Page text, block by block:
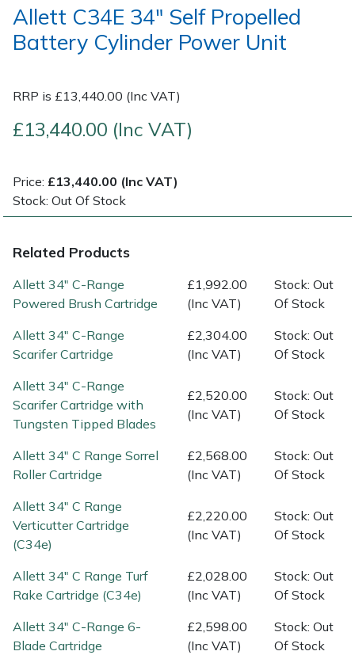
Allett C34E 34" Self Propelled
Battery Cylinder Power Unit
RRP is £13,440.00 (Inc VAT)
£13,440.00 (Inc VAT)
Price: £13,440.00 (Inc VAT)
Stock: Out Of Stock
Related Products
Allett 34" C-Range
Powered Brush Cartridge
£1,992.00
(Inc VAT)
Stock: Out
Of Stock
Allett 34" C-Range
Scarifer Cartridge
£2,304.00
(Inc VAT)
Stock: Out
Of Stock
Allett 34" C-Range
Scarifer Cartridge with
Tungsten Tipped Blades
£2,520.00
(Inc VAT)
Stock: Out
Of Stock
Allett 34" C Range Sorrel
Roller Cartridge
£2,568.00
(Inc VAT)
Stock: Out
Of Stock
Allett 34" C Range
Verticutter Cartridge
(C34e)
£2,220.00
(Inc VAT)
Stock: Out
Of Stock
Allett 34" C Range Turf
Rake Cartridge (C34e)
£2,028.00
(Inc VAT)
Stock: Out
Of Stock
Allett 34" C-Range 6-
Blade Cartridge
£2,598.00
(Inc VAT)
Stock: Out
Of Stock
Post Drivers
Rotavators
Shredders
Spreaders
Specialist Mowers
Sweepers
Tractors, Ride-Ons & Zero Turns
Weed Removers
Water Pumps
Ride-On Mower Decks
Sprayer & Mistblower Accessories
Tractor Accessories